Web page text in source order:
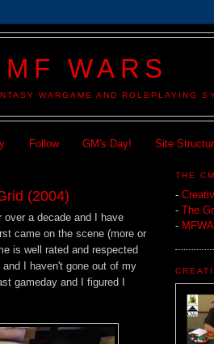
MF WARS
WARGAME AND ROLEPLAYING
Follow GM's Day! Site
(2004)
over a decade and I have
came on the scene (more or
is well rated and respected
I haven't gone out of my
gameday and I figured I
THE
-
- The
-